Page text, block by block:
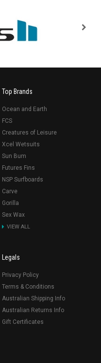
Top Brands
Ocean and Earth
FCS
Creatures of Leisure
Xcel Wetsuits
Sun Bum
Futures Fins
NSP Surfboards
Carve
Gorilla
Sex Wax
VIEW ALL
Legals
Privacy Policy
Terms & Conditions
Australian Shipping Info
Australian Returns Info
Gift Certificates